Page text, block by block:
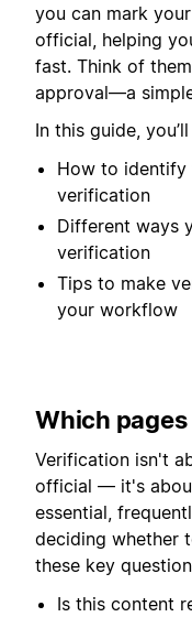
you can mark
official, helping
fast. Think of
approval—a
In this guide,
How to identify
verification
Different ways
verification
Tips to make
your workflow
Which
Verification isn't
official — it's
essential,
deciding whether
these key
Is this content